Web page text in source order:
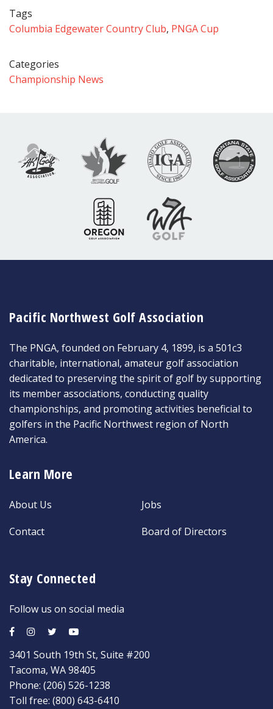
Tags
Columbia Edgewater Country Club, PNGA Cup
Categories
Championship News
Pacific Northwest Golf Association
The PNGA, founded on February 4, 1899, is a 501c3
charitable, international, amateur golf association
dedicated to preserving the spirit of golf by supporting
its member associations, conducting quality
championships, and promoting activities beneficial to
golfers in the Pacific Northwest region of North
America.
Learn More
About Us
Contact
Jobs
Board of Directors
Stay Connected
Follow us on social media
3401 South 19th St, Suite #200
Tacoma, WA 98405
Phone: (206) 526-1238
Toll free: (800) 643-6410